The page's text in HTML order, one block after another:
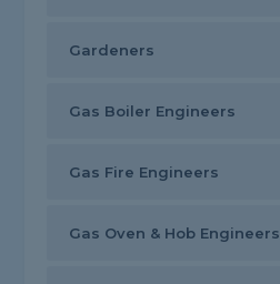
Gardeners
Gas Boiler Engineers
Gas Fire Engineers
Gas Oven & Hob Engineers